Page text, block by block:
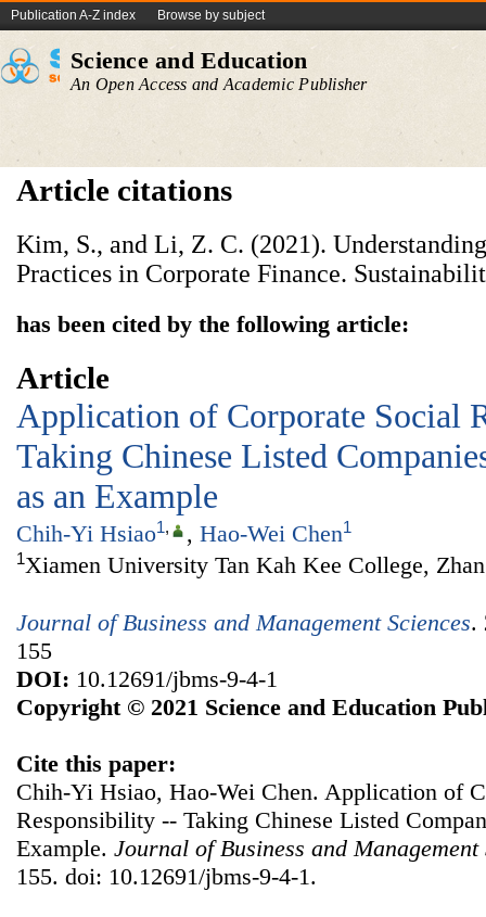
Publication A-Z index Browse by subject
Science and Education
An Open Access and Academic Publisher
Article citations
Kim, S., and Li, Z. C. (2021).
Practices in Corporate Finance.
has been cited by the following article:
Article
Application of Corporate Social
Taking Chinese Listed
as an Example
Chih-Yi Hsiao1, , Hao-Wei Chen1
1Xiamen University Tan Kah Kee College,
Journal of Business and Management Sciences.
155
DOI: 10.12691/jbms-9-4-1
Copyright © 2021 Science and Education
Cite this paper:
Chih-Yi Hsiao, Hao-Wei Chen. Application of
Responsibility -- Taking Chinese Listed
Example. Journal of Business and Management
155. doi: 10.12691/jbms-9-4-1.